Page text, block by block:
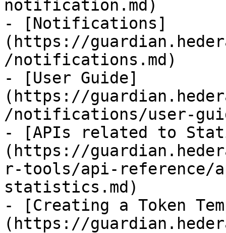
notification.md)
- [Notifications]
(https://
/notifications.md)
- [User Guide]
(https://
/notifications/user-
- [APIs related to
(https://
r-tools/api-reference/
statistics.md)
- [Creating a Token
(https://